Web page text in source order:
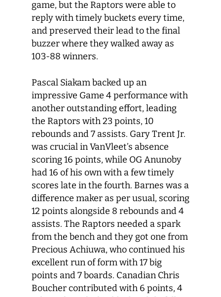
game, but the Raptors were able to
reply with timely buckets every time,
and preserved their lead to the final
buzzer where they walked away as
103-88 winners.
Pascal Siakam backed up an
impressive Game 4 performance with
another outstanding effort, leading
the Raptors with 23 points, 10
rebounds and 7 assists. Gary Trent Jr.
was crucial in VanVleet’s absence
scoring 16 points, while OG Anunoby
had 16 of his own with a few timely
scores late in the fourth. Barnes was a
difference maker as per usual, scoring
12 points alongside 8 rebounds and 4
assists. The Raptors needed a spark
from the bench and they got one from
Precious Achiuwa, who continued his
excellent run of form with 17 big
points and 7 boards. Canadian Chris
Boucher contributed with 6 points, 4